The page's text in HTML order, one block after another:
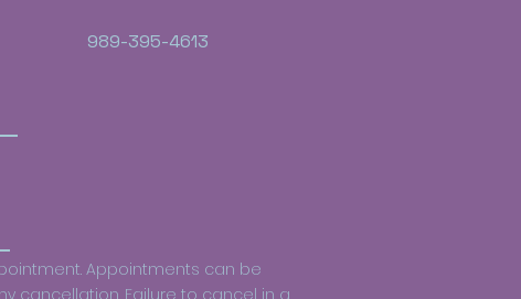
989-395-4613
Appointments can be
cancellation. Failure to cancel in a